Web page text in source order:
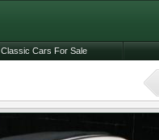
Classic Cars For Sale